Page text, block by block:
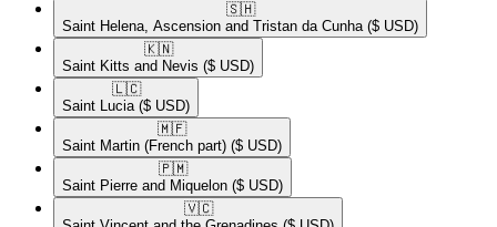
🇸🇭​
Saint Helena, Ascension and Tristan da Cunha ($ USD)
🇰🇳​
Saint Kitts and Nevis ($ USD)
🇱🇨​
Saint Lucia ($ USD)
🇲🇫​
Saint Martin (French part) ($ USD)
🇵🇲​
Saint Pierre and Miquelon ($ USD)
🇻🇨​